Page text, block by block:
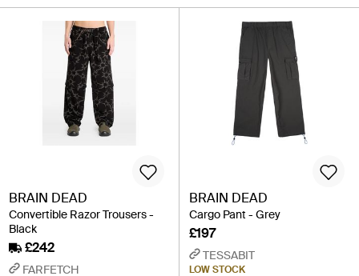
BRAIN DEAD
Convertible Razor Trousers -
Black
£242
FARFETCH
BRAIN DEAD
Cargo Pant - Grey
£197
TESSABIT
LOW STOCK